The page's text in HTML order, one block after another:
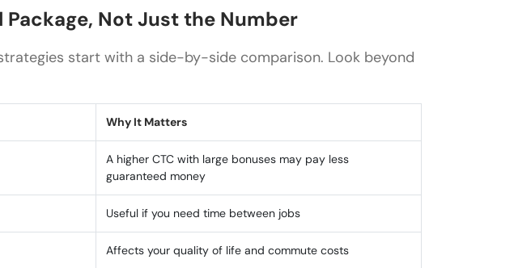
Package, Not Just the Number
start with a side-by-side comparison. Look beyond
Why It Matters
A higher CTC with large bonuses may pay less
guaranteed money
Useful if you need time between jobs
Affects your quality of life and commute costs